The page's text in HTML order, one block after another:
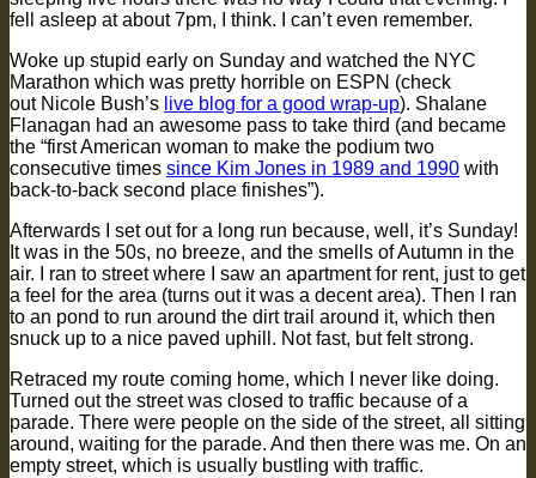
fell asleep at about 7pm, I think. I can’t even remember.
Woke up stupid early on Sunday and watched the NYC
Marathon which was pretty horrible on ESPN (check
out Nicole Bush’s live blog for a good wrap-up). Shalane
Flanagan had an awesome pass to take third (and became
the “first American woman to make the podium two
consecutive times since Kim Jones in 1989 and 1990 with
back-to-back second place finishes”).
Afterwards I set out for a long run because, well, it’s Sunday!
It was in the 50s, no breeze, and the smells of Autumn in the
air. I ran to street where I saw an apartment for rent, just to get
a feel for the area (turns out it was a decent area). Then I ran
to an pond to run around the dirt trail around it, which then
snuck up to a nice paved uphill. Not fast, but felt strong.
Retraced my route coming home, which I never like doing.
Turned out the street was closed to traffic because of a
parade. There were people on the side of the street, all sitting
around, waiting for the parade. And then there was me. On an
empty street, which is usually bustling with traffic.